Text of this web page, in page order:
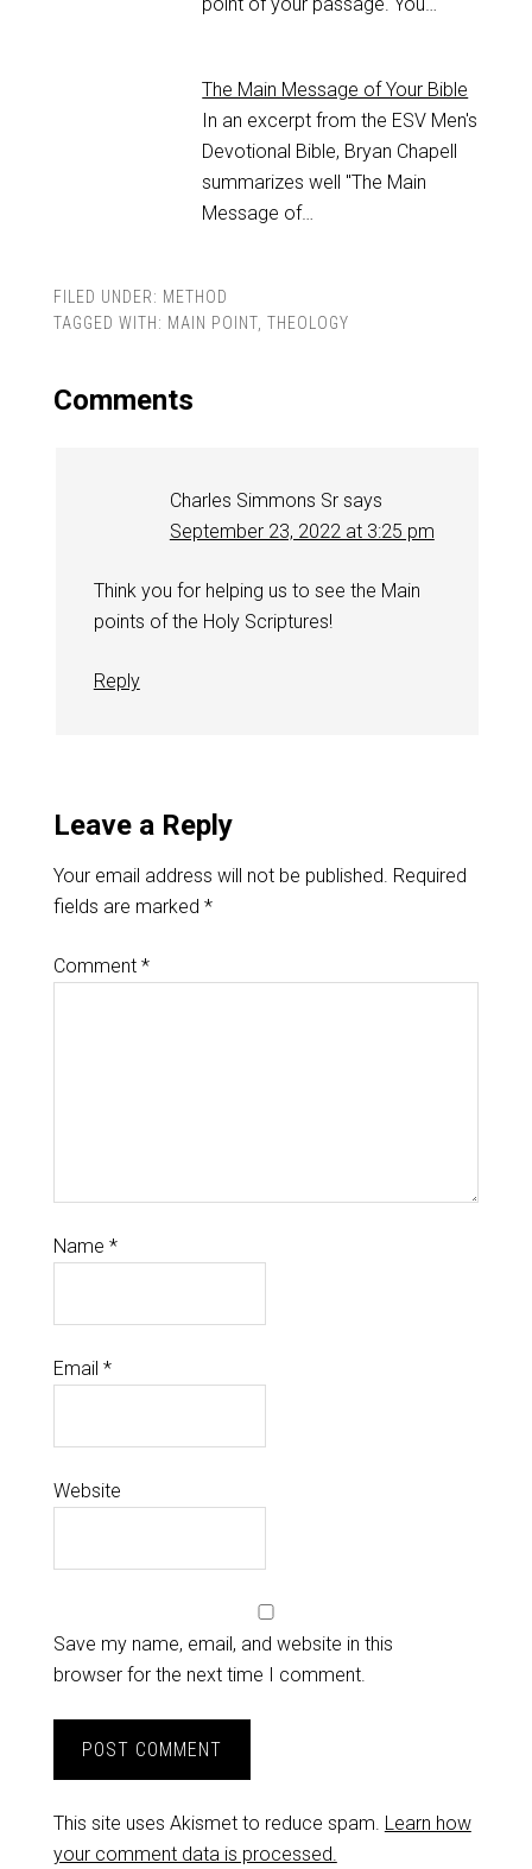
The Main Message of Your Bible
In an excerpt from the ESV Men's
Devotional Bible, Bryan Chapell
summarizes well "The Main
Message of…
FILED UNDER: METHOD
TAGGED WITH: MAIN POINT, THEOLOGY
Comments
Charles Simmons Sr says
September 23, 2022 at 3:25 pm
Think you for helping us to see the Main
points of the Holy Scriptures!
Reply
Leave a Reply
Your email address will not be published. Required
fields are marked *
Comment *
Name *
Email *
Website
Save my name, email, and website in this
browser for the next time I comment.
This site uses Akismet to reduce spam. Learn how
your comment data is processed.